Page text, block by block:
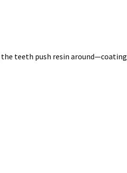
the teeth push resin around—coating